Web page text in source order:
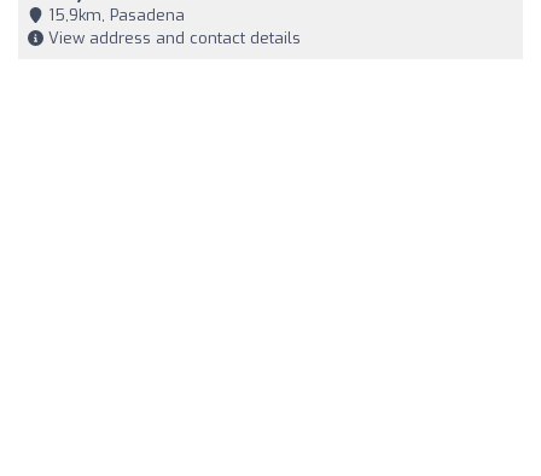
15,9km, Pasadena
View address and contact details